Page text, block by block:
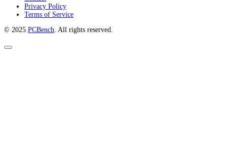
Privacy Policy
Terms of Service
© 2025 PCBench . All rights reserved.